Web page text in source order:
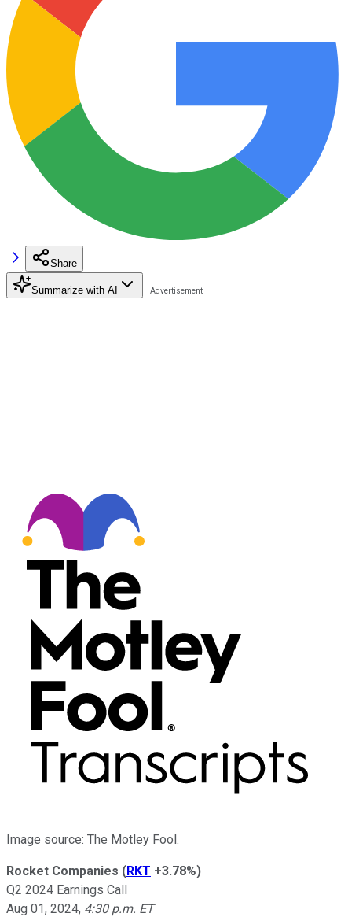
Share
Summarize with AI
Image source: The Motley Fool.
Rocket Companies (RKT +3.78%)
Q2 2024 Earnings Call
Aug 01, 2024, 4:30 p.m. ET